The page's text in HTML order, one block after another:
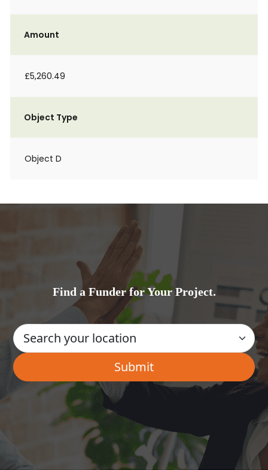
Amount
£5,260.49
Object Type
Object D
Find a Funder for Your Project.